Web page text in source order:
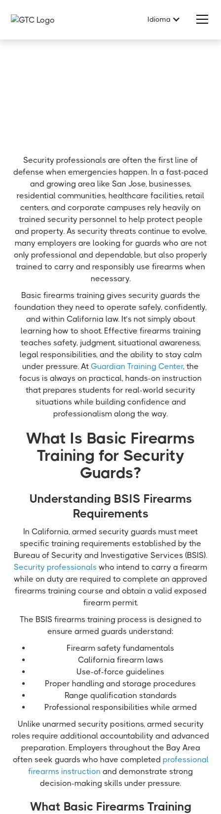
Idioma
Security professionals are often the first line of
defense when emergencies happen. In a fast-paced
and growing area like San Jose, businesses,
residential communities, healthcare facilities, retail
centers, and corporate campuses rely heavily on
trained security personnel to help protect people
and property. As security threats continue to evolve,
many employers are looking for guards who are not
only professional and dependable, but also properly
trained to carry and responsibly use firearms when
necessary.
Basic firearms training gives security guards the
foundation they need to operate safely, confidently,
and within California law. It’s not simply about
learning how to shoot. Effective firearms training
teaches safety, judgment, situational awareness,
legal responsibilities, and the ability to stay calm
under pressure. At Guardian Training Center, the
focus is always on practical, hands-on instruction
that prepares students for real-world security
situations while building confidence and
professionalism along the way.
What Is Basic Firearms
Training for Security
Guards?
Understanding BSIS Firearms
Requirements
In California, armed security guards must meet
specific training requirements established by the
Bureau of Security and Investigative Services (BSIS).
Security professionals who intend to carry a firearm
while on duty are required to complete an approved
firearms training course and obtain a valid exposed
firearm permit.
The BSIS firearms training process is designed to
ensure armed guards understand:
Firearm safety fundamentals
California firearm laws
Use-of-force guidelines
Proper handling and storage procedures
Range qualification standards
Professional responsibilities while armed
Unlike unarmed security positions, armed security
roles require additional accountability and advanced
preparation. Employers throughout the Bay Area
often seek guards who have completed professional
firearms instruction and demonstrate strong
decision-making skills under pressure.
What Basic Firearms Training